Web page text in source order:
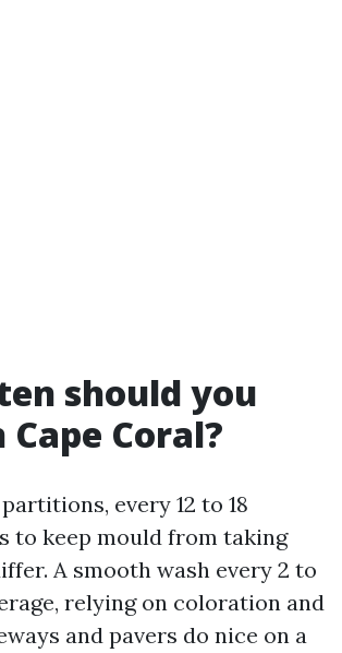
should you
Coral?
every 12 to 18
to keep mould from taking
A smooth wash every 2 to
relying on coloration and
and pavers do nice on a